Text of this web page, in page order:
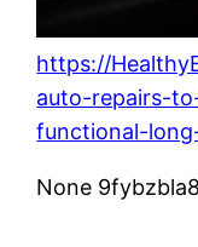
https://
auto-repairs-
functional-
None